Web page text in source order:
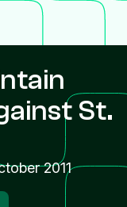
St.
2011